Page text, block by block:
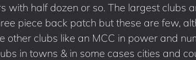
with half dozen or so. The largest clubs
piece back patch but these are few,
other clubs like an MCC in power and
in towns & in some cases cities and